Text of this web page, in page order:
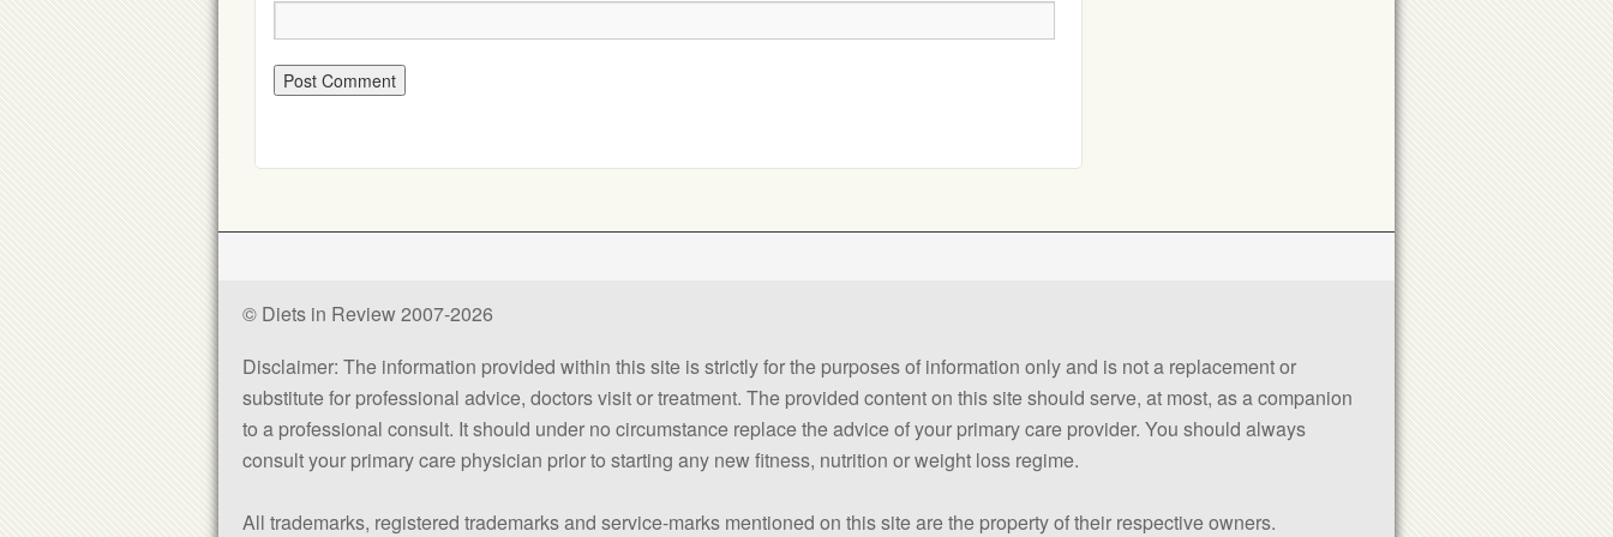
© Diets in Review 2007-2026
Disclaimer: The information provided within this site is strictly for the purposes of information only and is not a replacement or
substitute for professional advice, doctors visit or treatment. The provided content on this site should serve, at most, as a companion
to a professional consult. It should under no circumstance replace the advice of your primary care provider. You should always
consult your primary care physician prior to starting any new fitness, nutrition or weight loss regime.
All trademarks, registered trademarks and service-marks mentioned on this site are the property of their respective owners.